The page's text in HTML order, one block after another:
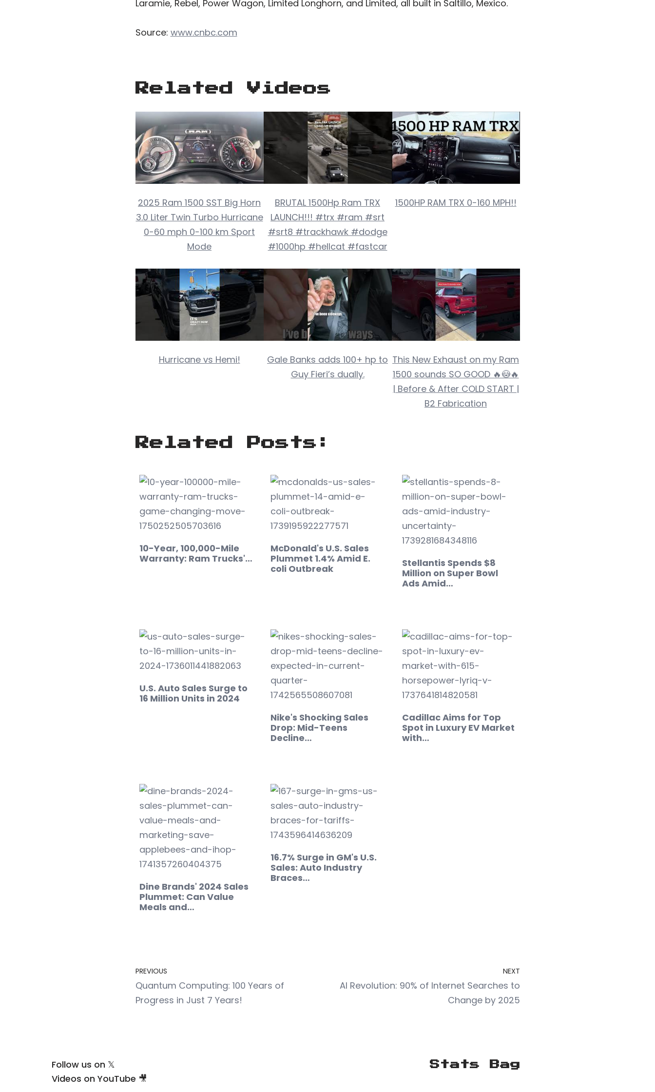
Laramie, Rebel, Power Wagon, Limited Longhorn, and Limited, all built in Saltillo, Mexico.
Source: www.cnbc.com
Related Videos
2025 Ram 1500 SST Big Horn
3.0 Liter Twin Turbo Hurricane
0-60 mph 0-100 km Sport
Mode
BRUTAL 1500Hp Ram TRX
LAUNCH!!! #trx #ram #srt
#srt8 #trackhawk #dodge
#1000hp #hellcat #fastcar
1500HP RAM TRX 0-160 MPH!!
Hurricane vs Hemi!
Gale Banks adds 100+ hp to
Guy Fieri’s dually.
This New Exhaust on my Ram
1500 sounds SO GOOD 🔥😳🔥
| Before & After COLD START |
B2 Fabrication
Related Posts:
10-Year, 100,000-Mile
Warranty: Ram Trucks'…
McDonald's U.S. Sales
Plummet 1.4% Amid E.
coli Outbreak
Stellantis Spends $8
Million on Super Bowl
Ads Amid…
U.S. Auto Sales Surge to
16 Million Units in 2024
Nike's Shocking Sales
Drop: Mid-Teens
Decline…
Cadillac Aims for Top
Spot in Luxury EV Market
with…
Dine Brands' 2024 Sales
Plummet: Can Value
Meals and…
16.7% Surge in GM's U.S.
Sales: Auto Industry
Braces…
PREVIOUS
Quantum Computing: 100 Years of
Progress in Just 7 Years!
NEXT
AI Revolution: 90% of Internet Searches to
Change by 2025
Follow us on 𝕏
Videos on YouTube 🎥
Stats Bag